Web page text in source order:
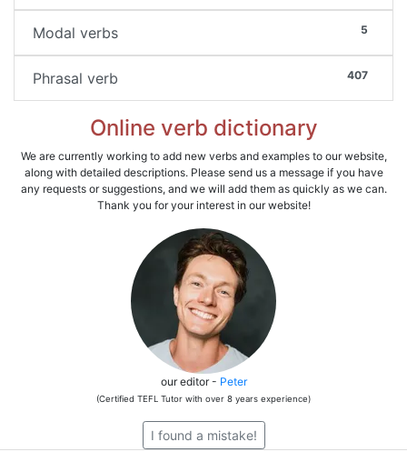
5
Modal verbs
407
Phrasal verb
Online verb dictionary
We are currently working to add new verbs and examples to our website,
along with detailed descriptions. Please send us a message if you have
any requests or suggestions, and we will add them as quickly as we can.
Thank you for your interest in our website!
our editor - Peter
(Certified TEFL Tutor with over 8 years experience)
I found a mistake!